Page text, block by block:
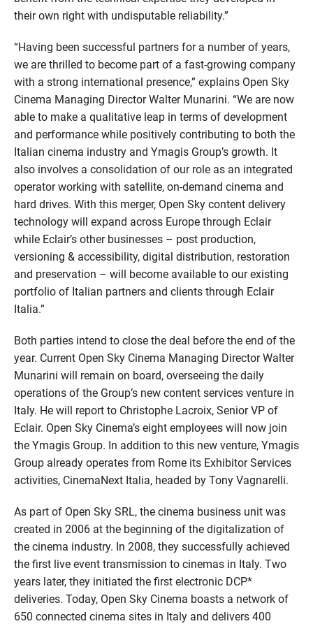
their own right with undisputable reliability.”
“Having been successful partners for a number of years,
we are thrilled to become part of a fast-growing company
with a strong international presence,” explains Open Sky
Cinema Managing Director Walter Munarini. “We are now
able to make a qualitative leap in terms of development
and performance while positively contributing to both the
Italian cinema industry and Ymagis Group’s growth. It
also involves a consolidation of our role as an integrated
operator working with satellite, on-demand cinema and
hard drives. With this merger, Open Sky content delivery
technology will expand across Europe through Eclair
while Eclair’s other businesses – post production,
versioning & accessibility, digital distribution, restoration
and preservation – will become available to our existing
portfolio of Italian partners and clients through Eclair
Italia.”
Both parties intend to close the deal before the end of the
year. Current Open Sky Cinema Managing Director Walter
Munarini will remain on board, overseeing the daily
operations of the Group’s new content services venture in
Italy. He will report to Christophe Lacroix, Senior VP of
Eclair. Open Sky Cinema’s eight employees will now join
the Ymagis Group. In addition to this new venture, Ymagis
Group already operates from Rome its Exhibitor Services
activities, CinemaNext Italia, headed by Tony Vagnarelli.
As part of Open Sky SRL, the cinema business unit was
created in 2006 at the beginning of the digitalization of
the cinema industry. In 2008, they successfully achieved
the first live event transmission to cinemas in Italy. Two
years later, they initiated the first electronic DCP*
deliveries. Today, Open Sky Cinema boasts a network of
650 connected cinema sites in Italy and delivers 400